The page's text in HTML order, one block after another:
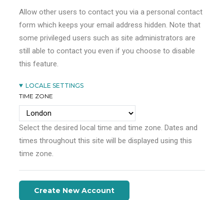
Allow other users to contact you via a personal contact
form which keeps your email address hidden. Note that
some privileged users such as site administrators are
still able to contact you even if you choose to disable
this feature.
LOCALE SETTINGS
TIME ZONE
Select the desired local time and time zone. Dates and
times throughout this site will be displayed using this
time zone.